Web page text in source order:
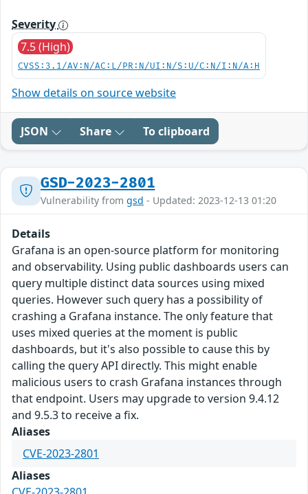
Severity
7.5 (High)
CVSS:3.1/AV:N/AC:L/PR:N/UI:N/S:U/C:N/I:N/A:H
Show details on source website
JSON Share To clipboard
GSD-2023-2801
Vulnerability from gsd - Updated: 2023-12-13 01:20
Details
Grafana is an open-source platform for monitoring
and observability. Using public dashboards users can
query multiple distinct data sources using mixed
queries. However such query has a possibility of
crashing a Grafana instance. The only feature that
uses mixed queries at the moment is public
dashboards, but it's also possible to cause this by
calling the query API directly. This might enable
malicious users to crash Grafana instances through
that endpoint. Users may upgrade to version 9.4.12
and 9.5.3 to receive a fix.
Aliases
CVE-2023-2801
Aliases